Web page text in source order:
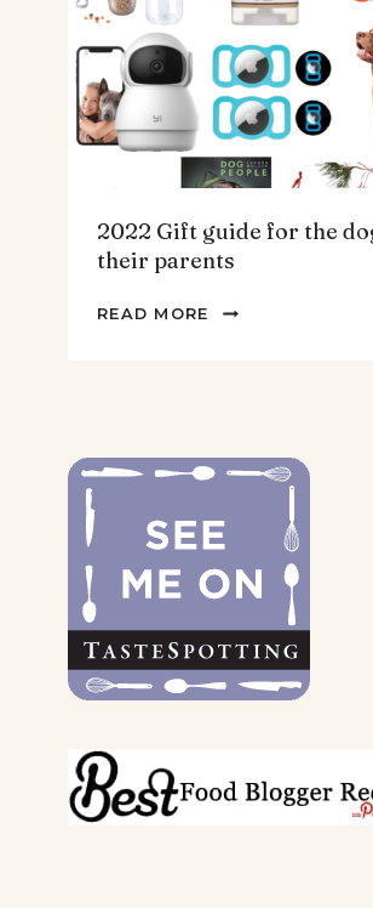
HOMEBODY
2022 Gift guide for the
their parents
READ MORE
2022
DOGS
PARENTS